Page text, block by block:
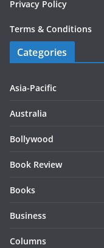
Privacy Policy
Terms & Conditions
Categories
Asia-Pacific
Australia
Bollywood
Book Review
Books
Business
Columns